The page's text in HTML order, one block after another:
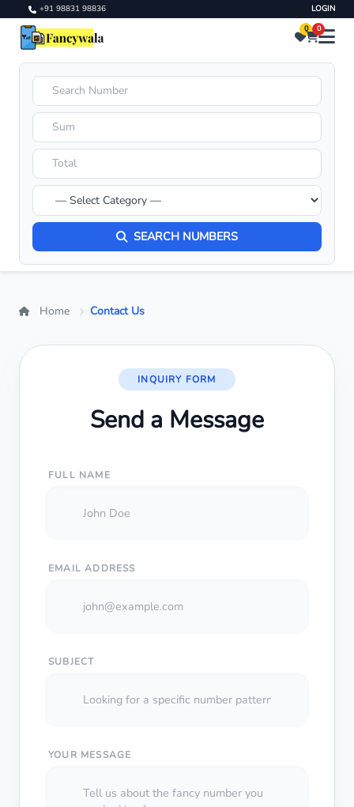
+91 98831 98836 LOGIN
0 0
SEARCH NUMBERS
Home Contact Us
INQUIRY FORM
Send a Message
FULL NAME
EMAIL ADDRESS
SUBJECT
YOUR MESSAGE